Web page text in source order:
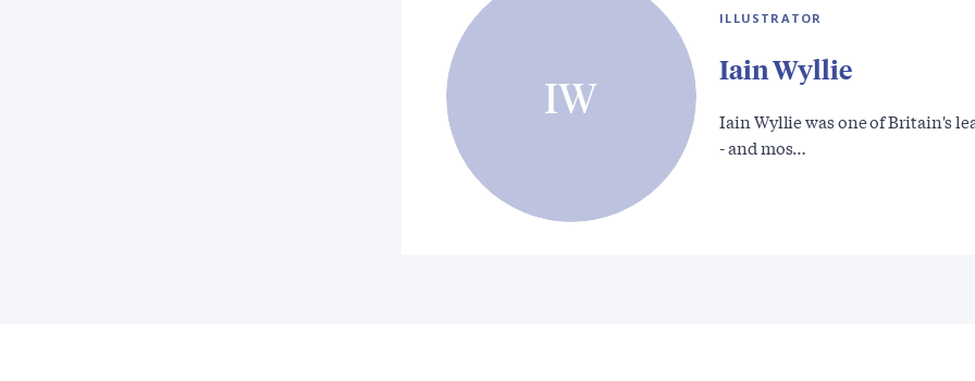
IW
ILLUSTRATOR
Iain Wyllie
Iain Wyllie was one of Britain's
- and mos…